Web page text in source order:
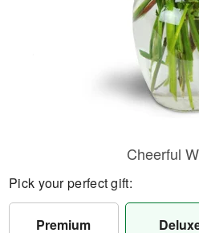
Cheerful
Pick your perfect gift:
Premium